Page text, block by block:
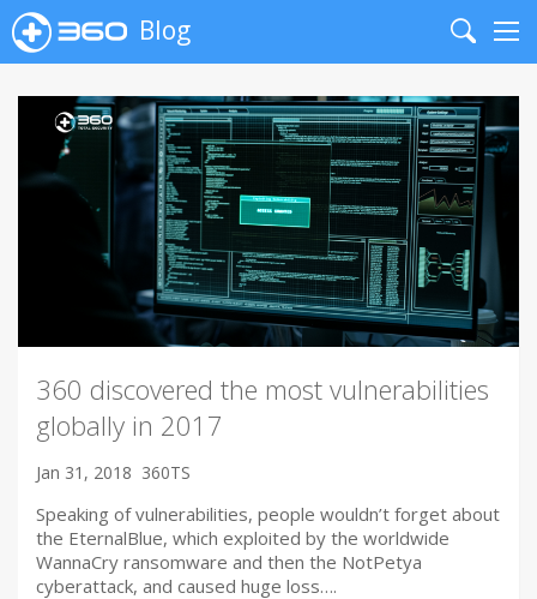
Blog
Search
360 discovered the most vulnerabilities
globally in 2017
Jan 31, 2018 360TS
Speaking of vulnerabilities, people wouldn’t forget about
the EternalBlue, which exploited by the worldwide
WannaCry ransomware and then the NotPetya
cyberattack, and caused huge loss….